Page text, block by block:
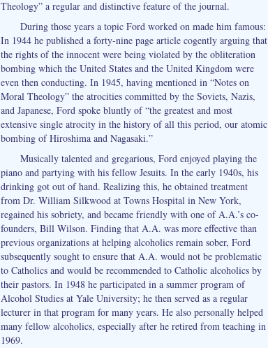
Theology” a regular and distinctive feature of the journal.
During those years a topic Ford worked on made him famous:
In 1944 he published a forty-nine page article cogently arguing that
the rights of the innocent were being violated by the obliteration
bombing which the United States and the United Kingdom were
even then conducting. In 1945, having mentioned in “Notes on
Moral Theology” the atrocities committed by the Soviets, Nazis,
and Japanese, Ford spoke bluntly of “the greatest and most
extensive single atrocity in the history of all this period, our atomic
bombing of Hiroshima and Nagasaki.”
Musically talented and gregarious, Ford enjoyed playing the
piano and partying with his fellow Jesuits. In the early 1940s, his
drinking got out of hand. Realizing this, he obtained treatment
from Dr. William Silkwood at Towns Hospital in New York,
regained his sobriety, and became friendly with one of A.A.’s co-
founders, Bill Wilson. Finding that A.A. was more effective than
previous organizations at helping alcoholics remain sober, Ford
subsequently sought to ensure that A.A. would not be problematic
to Catholics and would be recommended to Catholic alcoholics by
their pastors. In 1948 he participated in a summer program of
Alcohol Studies at Yale University; he then served as a regular
lecturer in that program for many years. He also personally helped
many fellow alcoholics, especially after he retired from teaching in
1969.